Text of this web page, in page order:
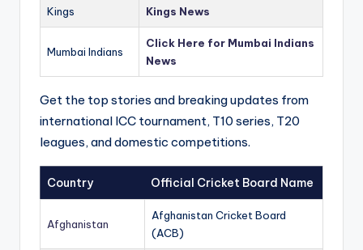
Kings Kings News
Mumbai Indians
Click Here for Mumbai Indians
News
Get the top stories and breaking updates from
international ICC tournament, T10 series, T20
leagues, and domestic competitions.
Country Official Cricket Board Name
Afghanistan
Afghanistan Cricket Board
(ACB)